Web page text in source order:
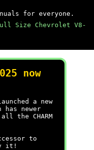
for everyone.
Size Chevrolet V8-
now
a new
has newer
the CHARM
to
it!